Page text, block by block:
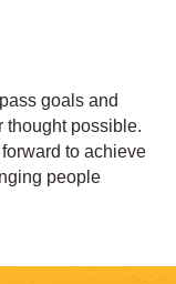
goals and
thought possible.
to achieve
people